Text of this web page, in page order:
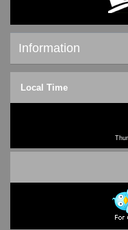
Information
Shipping & Returns
Privacy Notice
Local Time